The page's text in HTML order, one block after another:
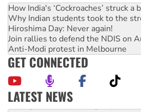
How India's ‘Cockroaches’ struck
Why Indian students took to the
Hiroshima Day: Never again!
Join rallies to defend the NDIS on
Anti-Modi protest in Melbourne
GET CONNECTED
LATEST NEWS
Aboriginal women-led group